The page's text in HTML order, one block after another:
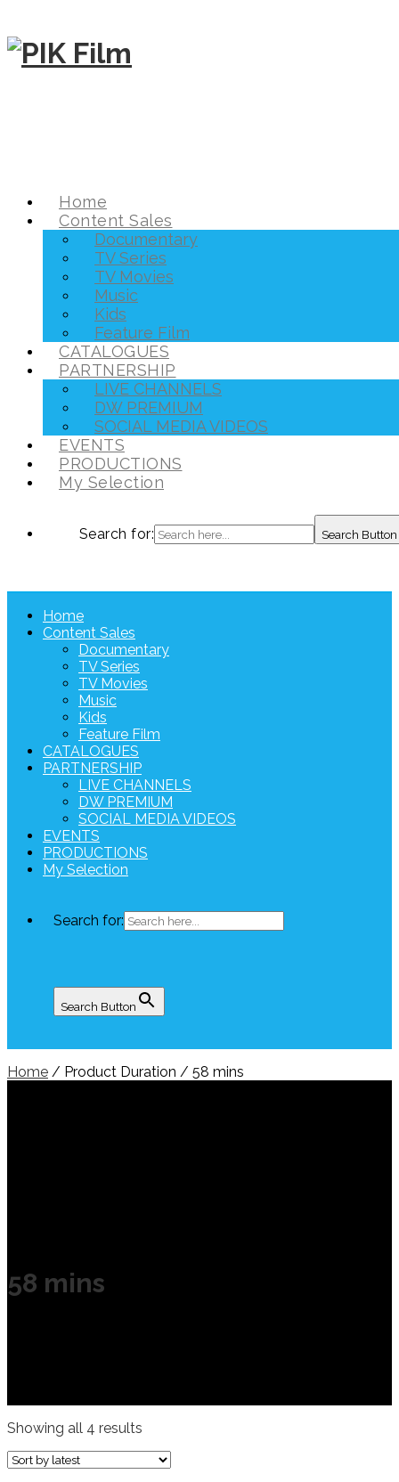
Home
Content Sales
Documentary
TV Series
TV Movies
Music
Kids
Feature Film
CATALOGUES
PARTNERSHIP
LIVE CHANNELS
DW PREMIUM
SOCIAL MEDIA VIDEOS
EVENTS
PRODUCTIONS
My Selection
Search for: Search Button
Home
Content Sales
Documentary
TV Series
TV Movies
Music
Kids
Feature Film
CATALOGUES
PARTNERSHIP
LIVE CHANNELS
DW PREMIUM
SOCIAL MEDIA VIDEOS
EVENTS
PRODUCTIONS
My Selection
Search for:
Search Button
Home / Product Duration / 58 mins
58 mins
Showing all 4 results